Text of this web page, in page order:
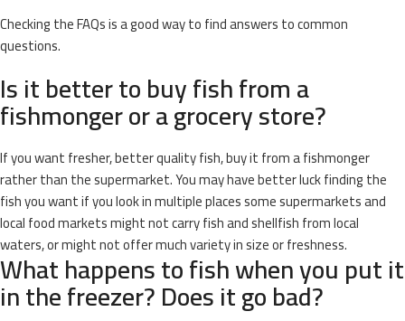
Checking the FAQs is a good way to find answers to common
questions.
Is it better to buy fish from a
fishmonger or a grocery store?
If you want fresher, better quality fish, buy it from a fishmonger
rather than the supermarket. You may have better luck finding the
fish you want if you look in multiple places some supermarkets and
local food markets might not carry fish and shellfish from local
waters, or might not offer much variety in size or freshness.
What happens to fish when you put it
in the freezer? Does it go bad?